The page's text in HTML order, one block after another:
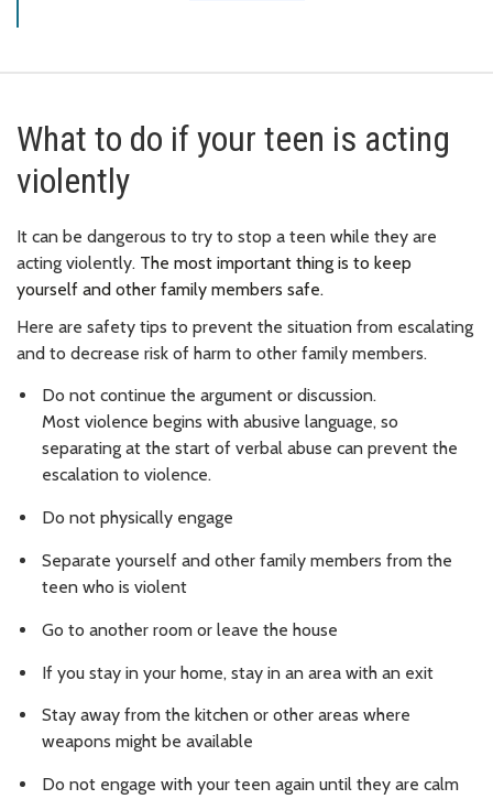
What to do if your teen is acting
violently
It can be dangerous to try to stop a teen while they are
acting violently. The most important thing is to keep
yourself and other family members safe.
Here are safety tips to prevent the situation from escalating
and to decrease risk of harm to other family members.
Do not continue the argument or discussion.
Most violence begins with abusive language, so
separating at the start of verbal abuse can prevent the
escalation to violence.
Do not physically engage
Separate yourself and other family members from the
teen who is violent
Go to another room or leave the house
If you stay in your home, stay in an area with an exit
Stay away from the kitchen or other areas where
weapons might be available
Do not engage with your teen again until they are calm